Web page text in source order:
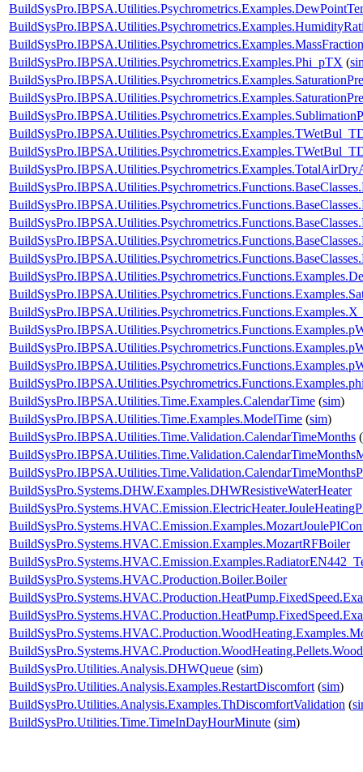
BuildSysPro.IBPSA.Utilities.Psychrometrics.Examples.Phi_pTX (
BuildSysPro.IBPSA.Utilities.Time.Examples.CalendarTime (sim)
BuildSysPro.IBPSA.Utilities.Time.Examples.ModelTime (sim)
BuildSysPro.IBPSA.Utilities.Time.Validation.CalendarTimeMonths (
BuildSysPro.Systems.DHW.Examples.DHWResistiveWaterHeater
BuildSysPro.Systems.HVAC.Emission.Examples.MozartRFBoiler
BuildSysPro.Systems.HVAC.Production.Boiler.Boiler
BuildSysPro.Utilities.Analysis.DHWQueue (sim)
BuildSysPro.Utilities.Analysis.Examples.RestartDiscomfort (sim)
BuildSysPro.Utilities.Analysis.Examples.ThDiscomfortValidation (
BuildSysPro.Utilities.Time.TimeInDayHourMinute (sim)